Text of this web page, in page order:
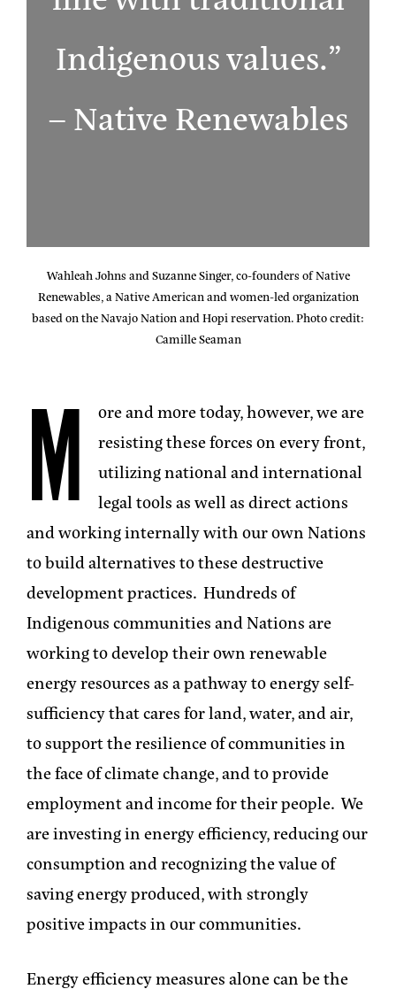
Indigenous values.”
– Native Renewables
Wahleah Johns and Suzanne Singer, co-founders of Native
Renewables, a Native American and women-led organization
based on the Navajo Nation and Hopi reservation. Photo credit:
Camille Seaman
M
ore and more today, however, we are
resisting these forces on every front,
utilizing national and international
legal tools as well as direct actions
and working internally with our own Nations
to build alternatives to these destructive
development practices. Hundreds of
Indigenous communities and Nations are
working to develop their own renewable
energy resources as a pathway to energy self-
sufficiency that cares for land, water, and air,
to support the resilience of communities in
the face of climate change, and to provide
employment and income for their people. We
are investing in energy efficiency, reducing our
consumption and recognizing the value of
saving energy produced, with strongly
positive impacts in our communities.
Energy efficiency measures alone can be the